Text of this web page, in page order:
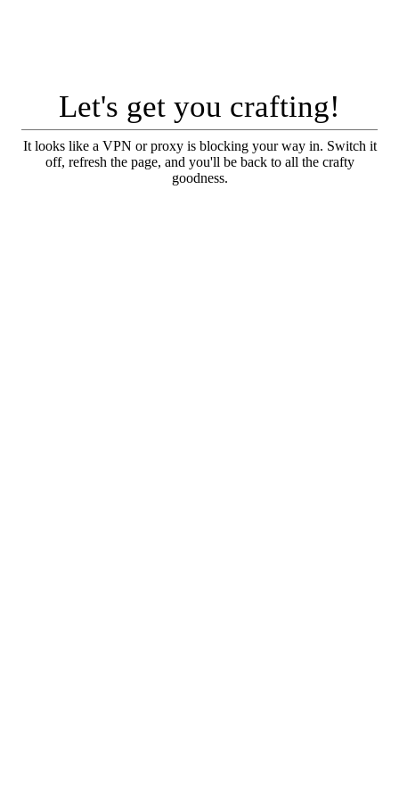
Let's get you crafting!
It looks like a VPN or proxy is blocking your way in. Switch it
off, refresh the page, and you'll be back to all the crafty
goodness.